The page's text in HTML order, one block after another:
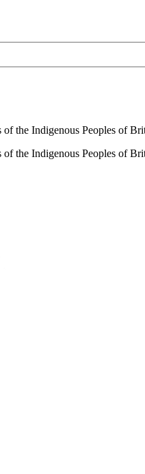
the Indigenous Peoples of
the Indigenous Peoples of